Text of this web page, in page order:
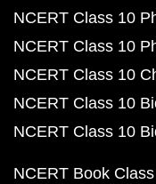
NCERT Class 10
NCERT Class 10
NCERT Class 10
NCERT Class 10
NCERT Class 10
NCERT Book